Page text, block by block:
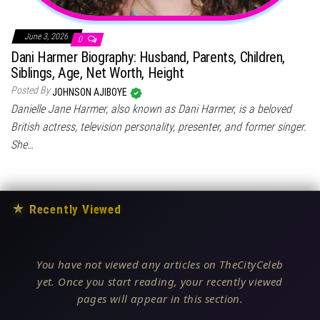
June 3, 2026 0
Dani Harmer Biography: Husband, Parents, Children,
Siblings, Age, Net Worth, Height
Posted ByJOHNSON AJIBOYE
Danielle Jane Harmer, also known as Dani Harmer, is a beloved
British actress, television personality, presenter, and former singer.
She…
★ Recently Viewed
You have not viewed any articles on TheCityCeleb
yet. Once you start reading, your recently viewed
pages will appear in this section.